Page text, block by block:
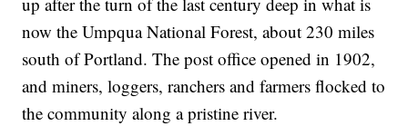
now the Umpqua National Forest, about 230 miles
south of Portland. The post office opened in 1902,
and miners, loggers, ranchers and farmers flocked to
the community along a pristine river.